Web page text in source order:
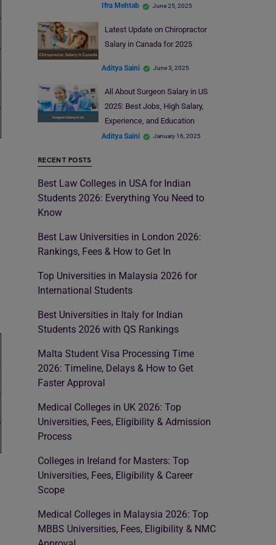
Ifra Mehtab June 25, 2025
Latest Update on Chiropractor
Salary in Canada for 2025
Aditya Saini June 3, 2025
All About Surgeon Salary in US
2025: Best Jobs, High Salary,
Experience, and Education
Aditya Saini January 16, 2025
RECENT POSTS
Best Law Colleges in USA for Indian
Students 2026: Everything You Need to
Know
Best Law Universities in London 2026:
Rankings, Fees & How to Get In
Top Universities in Malaysia 2026 for
International Students
Best Universities in Italy for Indian
Students 2026 with QS Rankings
Malta Student Visa Processing Time
2026: Timeline, Delays & How to Get
Faster Approval
Medical Colleges in UK 2026: Top
Universities, Fees, Eligibility & Admission
Process
Colleges in Ireland for Masters: Top
Universities, Fees, Eligibility & Career
Scope
Medical Colleges in Malaysia 2026: Top
MBBS Universities, Fees, Eligibility & NMC